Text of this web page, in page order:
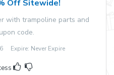
Off Sitewide!
with trampoline parts and
code.
Expire: Never Expire